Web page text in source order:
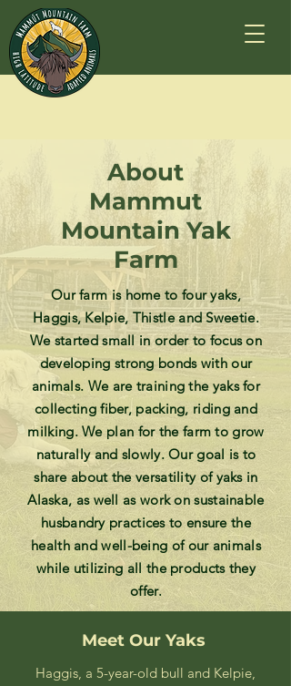
About
Mammut
Mountain Yak
Farm
Our farm is home to four yaks,
Haggis, Kelpie, Thistle and Sweetie.
We started small in order to focus on
developing strong bonds with our
animals. We are training the yaks for
collecting fiber, packing, riding and
milking. We plan for the farm to grow
naturally and slowly. Our goal is to
share about the versatility of yaks in
Alaska, as well as work on sustainable
husbandry practices to ensure the
health and well-being of our animals
while utilizing all the products they
offer.
Meet Our Yaks
Haggis, a 5-year-old bull and Kelpie,